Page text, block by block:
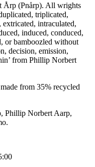
Årp (Pnårp). All wrights
triplicated,
extricated, intraculated,
induced, conduced,
or bamboozled without
decision, emission,
from Phillip Norbert
from 35% recycled
Phillip Norbert Aarp,